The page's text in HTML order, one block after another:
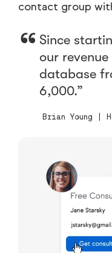
contact group
Since
our
database
6,000.
Brian Young |